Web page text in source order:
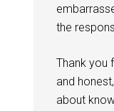
the
Thank you
and
about